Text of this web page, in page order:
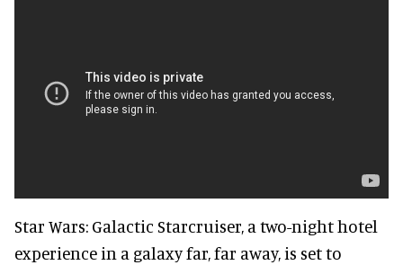
Star Wars: Galactic Starcruiser, a two-night hotel
experience in a galaxy far, far away, is set to